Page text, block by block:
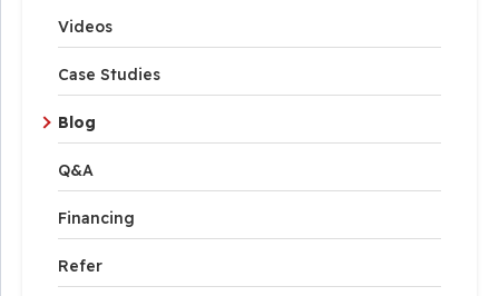
Videos
Case Studies
Blog
Q&A
Financing
Refer